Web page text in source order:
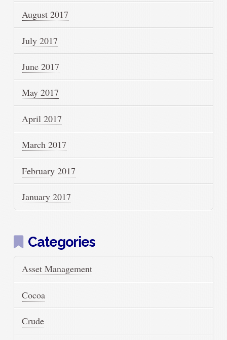
August 2017
July 2017
June 2017
May 2017
April 2017
March 2017
February 2017
January 2017
Categories
Asset Management
Cocoa
Crude